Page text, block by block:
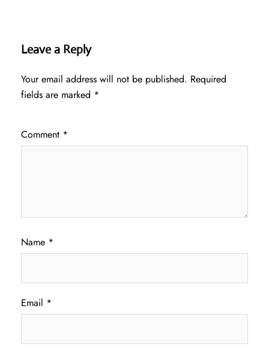
Leave a Reply
Your email address will not be published. Required
fields are marked *
Comment *
Name *
Email *